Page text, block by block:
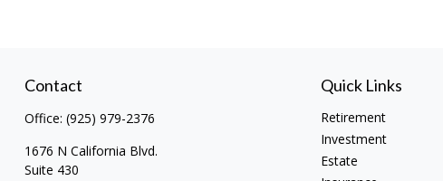
Contact
Office: (925) 979-2376
1676 N California Blvd.
Suite 430
Quick Links
Retirement
Investment
Estate